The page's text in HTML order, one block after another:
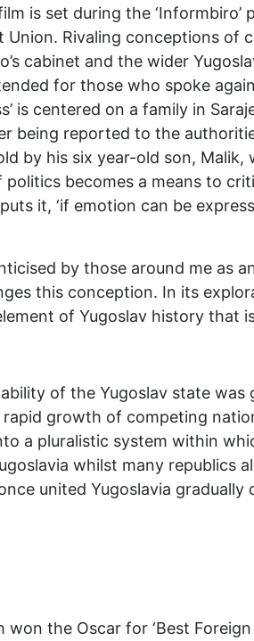
is set during the
Rivaling conceptions of
cabinet and the wider
for those who spoke
is centered on a family in
being reported to the
by his six year-old son, Malik,
politics becomes a means to
it, ‘if emotion can be
by those around me as
this conception. In its
of Yugoslav history that
of the Yugoslav state was
growth of competing
a pluralistic system within
whilst many republics
united Yugoslavia
won the Oscar for ‘Best